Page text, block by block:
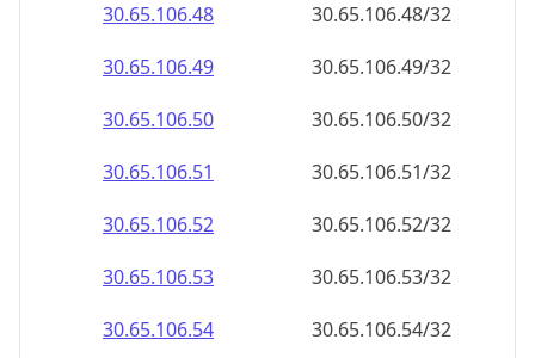
30.65.106.48
30.65.106.48/32
30.65.106.49
30.65.106.49/32
30.65.106.50
30.65.106.50/32
30.65.106.51
30.65.106.51/32
30.65.106.52
30.65.106.52/32
30.65.106.53
30.65.106.53/32
30.65.106.54
30.65.106.54/32